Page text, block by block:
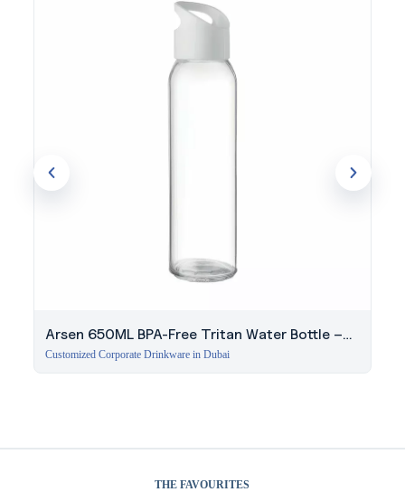
Arsen 650ML BPA-Free Tritan Water Bottle –
White
Customized Corporate Drinkware in Dubai
THE FAVOURITES